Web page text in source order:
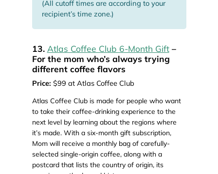
(All cutoff times are according to your
recipient’s time zone.)
13. Atlas Coffee Club 6-Month Gift–
For the mom who’s always trying
different coffee flavors
Price: $99 at Atlas Coffee Club
Atlas Coffee Club is made for people who want
to take their coffee-drinking experience to the
next level by learning about the regions where
it’s made. With a six-month gift subscription,
Mom will receive a monthly bag of carefully-
selected single-origin coffee, along with a
postcard that lists the country of origin, its